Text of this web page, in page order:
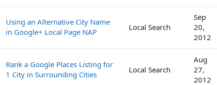
Using an Alternative City Name
in Google+ Local Page NAP
Local Search
Sep
20,
2012
Rank a Google Places Listing for
1 City in Surrounding Cities
Local Search
Aug
27,
2012